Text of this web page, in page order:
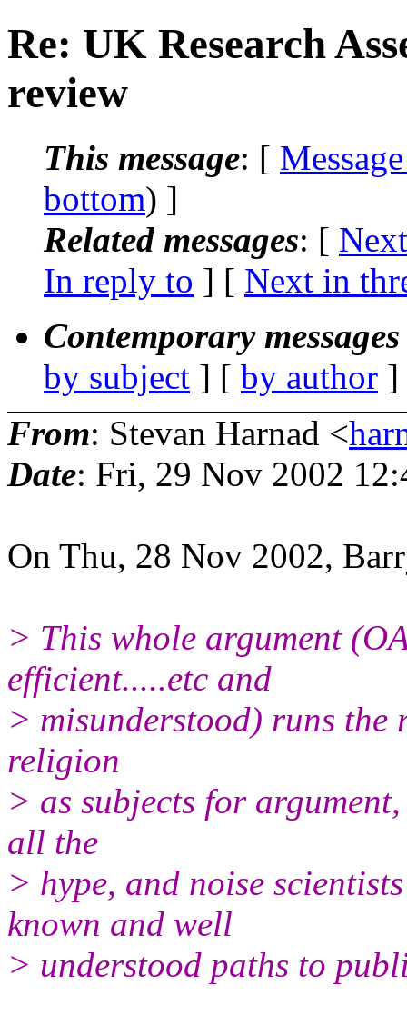
Re: UK Research
review
This message: [
bottom) ]
Related messages: [
In reply to ] [ Next in
Contemporary
by subject ] [ by author
From: Stevan Harnad <
Date: Fri, 29 Nov 2002
On Thu, 28 Nov 2002,
> This whole argument
efficient.....etc and
> misunderstood) runs
religion
> as subjects for
all the
> hype, and noise
known and well
> understood paths to